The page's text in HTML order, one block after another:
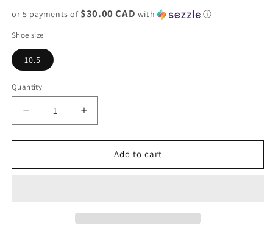
or 5 payments of $30.00 CAD with ⓘ
Shoe size
10.5
Quantity
Decrease
quantity
for
AE
Increase
quantity
for
Adidas
AE
Add to cart